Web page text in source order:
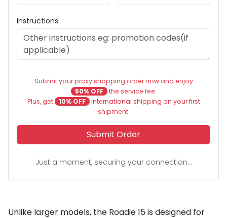
Instructions
Submit your proxy shopping order now and enjoy
50% OFF the service fee.
Plus, get
10% OFF international shipping on your first
shipment.
Submit Order
Just a moment, securing your connection...
Unlike larger models, the Roadie 15 is designed for